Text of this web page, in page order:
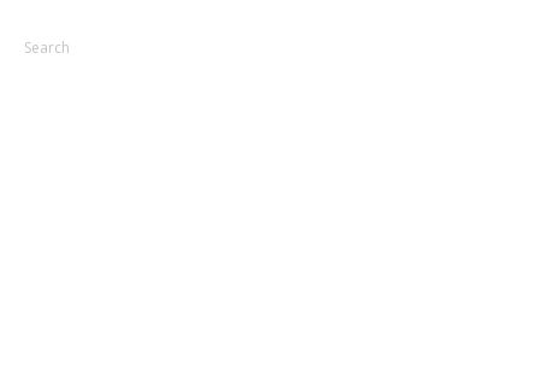
Search